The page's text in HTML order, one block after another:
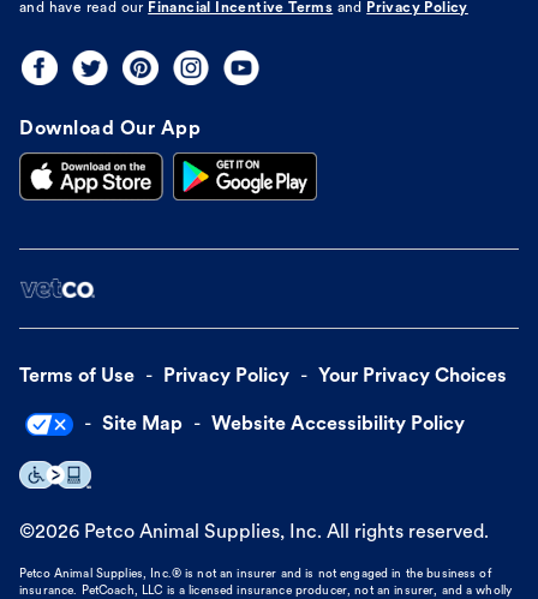
and have read our Financial Incentive Terms and Privacy Policy
Download Our App
Terms of Use Privacy Policy Your Privacy Choices
Site Map Website Accessibility Policy
©2026 Petco Animal Supplies, Inc. All rights reserved.
Petco Animal Supplies, Inc.® is not an insurer and is not engaged in the business of
insurance. PetCoach, LLC is a licensed insurance producer, not an insurer, and a wholly